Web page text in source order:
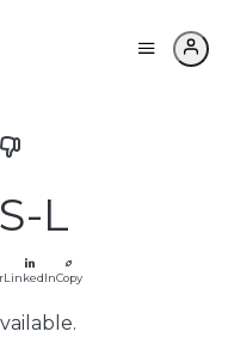
L
LinkedInCopy